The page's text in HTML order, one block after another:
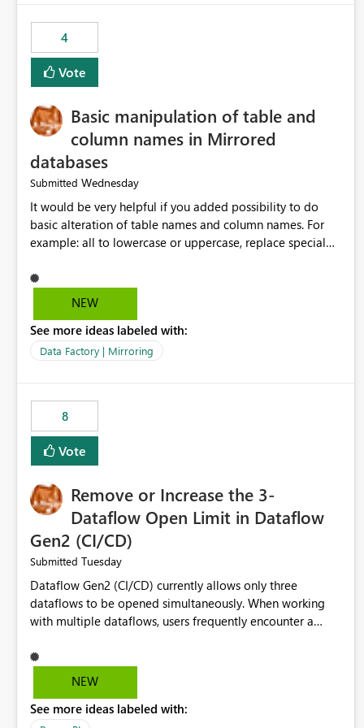
4
Vote
Basic manipulation of table and
column names in Mirrored
databases
Submitted Wednesday
It would be very helpful if you added possibility to do
basic alteration of table names and column names. For
example: all to lowercase or uppercase, replace special
NEW
See more ideas labeled with:
Data Factory | Mirroring
8
Vote
Remove or Increase the 3-
Dataflow Open Limit in Dataflow
Gen2 (CI/CD)
Submitted Tuesday
Dataflow Gen2 (CI/CD) currently allows only three
dataflows to be opened simultaneously. When working
with multiple dataflows, users frequently encounter a
opened items from the left navigation pane. Please
consider removing this restriction or increasing the limit
multiple Dataflow Gen2 (CI/CD) items.
NEW
See more ideas labeled with: